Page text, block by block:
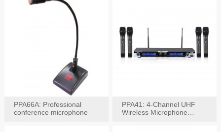
PPA66A: Professional
conference microphone
PPA41: 4-Channel UHF
Wireless Microphone